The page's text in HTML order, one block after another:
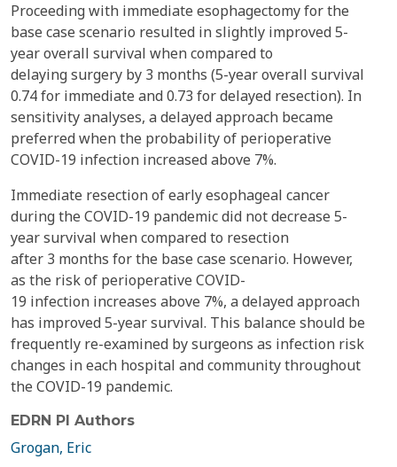
Proceeding with immediate esophagectomy for the
base case scenario resulted in slightly improved 5-
year overall survival when compared to
delaying surgery by 3 months (5-year overall survival
0.74 for immediate and 0.73 for delayed resection). In
sensitivity analyses, a delayed approach became
preferred when the probability of perioperative
COVID-19 infection increased above 7%.
Immediate resection of early esophageal cancer
during the COVID-19 pandemic did not decrease 5-
year survival when compared to resection
after 3 months for the base case scenario. However,
as the risk of perioperative COVID-
19 infection increases above 7%, a delayed approach
has improved 5-year survival. This balance should be
frequently re-examined by surgeons as infection risk
changes in each hospital and community throughout
the COVID-19 pandemic.
EDRN PI Authors
Grogan, Eric